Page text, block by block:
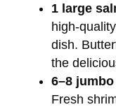
1 large
high-
dish.
the
6–8
Fresh